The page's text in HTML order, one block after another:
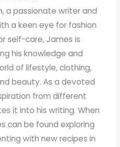
a passionate writer and
a keen eye for fashion
self-care, James is
his knowledge and
of lifestyle, clothing,
beauty. As a devoted
from different
it into his writing. When
can be found exploring
with new recipes in